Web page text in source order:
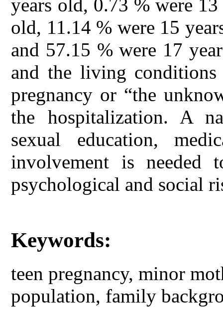
years old, 0.73 % were
old, 11.14 % were 15
and 57.15 % were 17
and the living
pregnancy or “the
the hospitalization. A
sexual education,
involvement is needed
psychological and social
Keywords:
teen pregnancy, minor
population, family